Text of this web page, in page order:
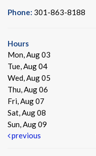
Phone: 301-863-8188
Hours
Mon, Aug 03
Tue, Aug 04
Wed, Aug 05
Thu, Aug 06
Fri, Aug 07
Sat, Aug 08
Sun, Aug 09
previous